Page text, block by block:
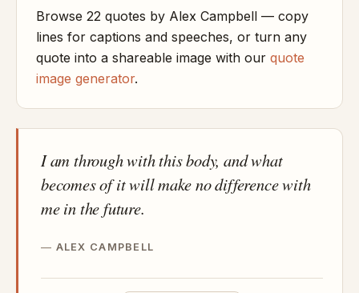
Browse 22 quotes by Alex Campbell — copy
lines for captions and speeches, or turn any
quote into a shareable image with our quote
image generator.
I am through with this body, and what
becomes of it will make no difference with
me in the future.
ALEX CAMPBELL